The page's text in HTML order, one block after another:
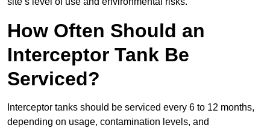
How Often Should an
Interceptor Tank Be
Serviced?
Interceptor tanks should be serviced every 6 to 12 months,
depending on usage, contamination levels, and